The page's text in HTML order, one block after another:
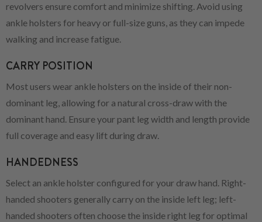
revolvers ensure comfort and minimize shifting. Avoid using
ankle holsters for heavy or full-size guns, as they can impede
walking and increase fatigue.
CARRY POSITION
Most users wear ankle holsters on the inside of their non-
dominant leg, allowing for a natural cross-draw with the
dominant hand. Ensure your pant leg width and length provide
full coverage and easy lift during draw.
HANDEDNESS
Select an ankle holster configured for your draw hand. Right-
handed shooters generally carry on the inside left leg; left-
handed shooters often choose the inside right leg for optimal